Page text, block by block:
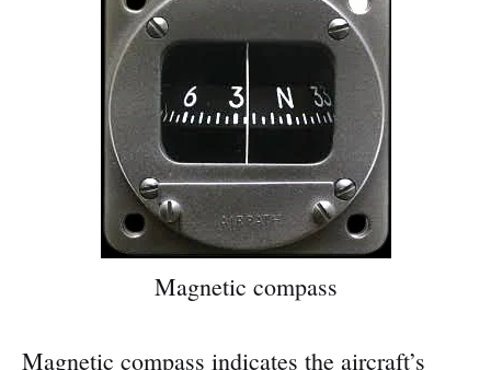
Magnetic compass
Magnetic compass indicates the aircraft’s